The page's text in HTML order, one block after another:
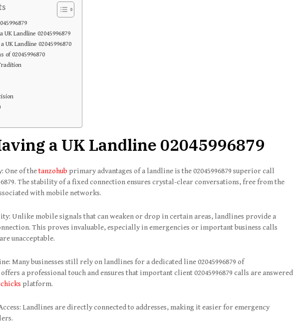
UK Landline 02045996879
UK Landline 02045996870
of 02045996870
a UK Landline 02045996879
One of thetanzohub primary advantages of a landline is the 02045996879 superior call
The stability of a fixed connection ensures crystal-clear conversations, free from the
with mobile networks.
Unlike mobile signals that can weaken or drop in certain areas, landlines provide a
This proves invaluable, especially in emergencies or important business calls
unacceptable.
Many businesses still rely on landlines for a dedicated line 02045996879 of
a professional touch and ensures that important client 02045996879 calls are answered
platform.
Landlines are directly connected to addresses, making it easier for emergency